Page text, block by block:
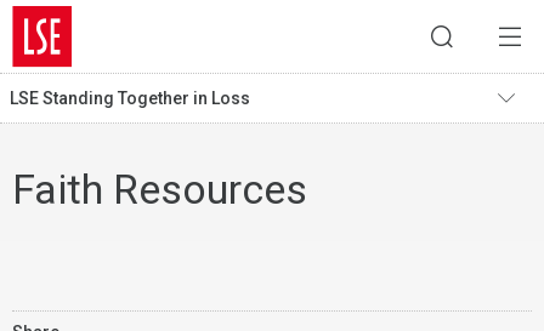
LSE Standing Together in Loss
Faith Resources